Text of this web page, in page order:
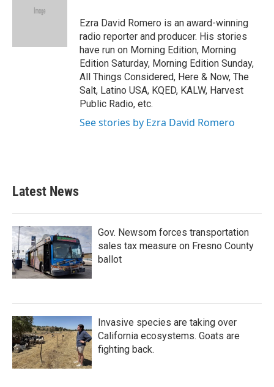
e
Ezra David Romero is an award-winning
radio reporter and producer. His stories
have run on Morning Edition, Morning
Edition Saturday, Morning Edition Sunday,
All Things Considered, Here & Now, The
Salt, Latino USA, KQED, KALW, Harvest
Public Radio, etc.
See stories by Ezra David Romero
Latest News
Gov. Newsom forces transportation
sales tax measure on Fresno County
ballot
Invasive species are taking over
California ecosystems. Goats are
fighting back.